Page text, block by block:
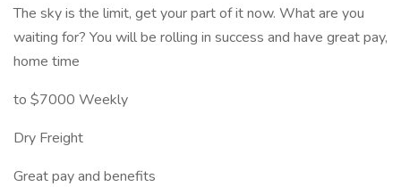
The sky is the limit, get your part of it now. What are you
waiting for? You will be rolling in success and have great pay,
home time
to $7000 Weekly
Dry Freight
Great pay and benefits